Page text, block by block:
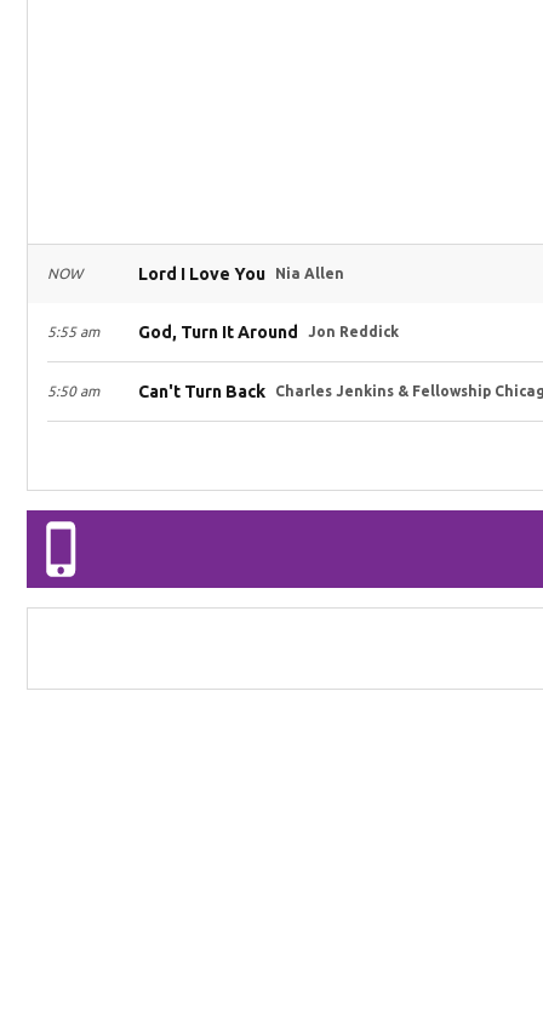
NOW Lord I Love You Nia Allen
5:55 am God, Turn It Around Jon Reddick
5:50 am Can't Turn Back Charles Jenkins & Fellowship